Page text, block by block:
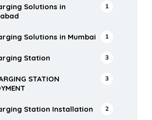
Solutions in
1
Solutions in Mumbai 1
Station 3
STATION
3
Station Installation 2